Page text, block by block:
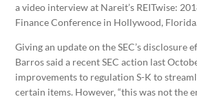
a video interview at Nareit’s REITwise:
Finance Conference in Hollywood, Florida.
Giving an update on the SEC’s disclosure
Barros said a recent SEC action last
improvements to regulation S-K to
certain items. However, “this was not the